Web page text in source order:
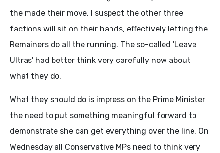
the made their move. I suspect the other three
factions will sit on their hands, effectively letting the
Remainers do all the running. The so-called 'Leave
Ultras' had better think very carefully now about
what they do.
What they should do is impress on the Prime Minister
the need to put something meaningful forward to
demonstrate she can get everything over the line. On
Wednesday all Conservative MPs need to think very